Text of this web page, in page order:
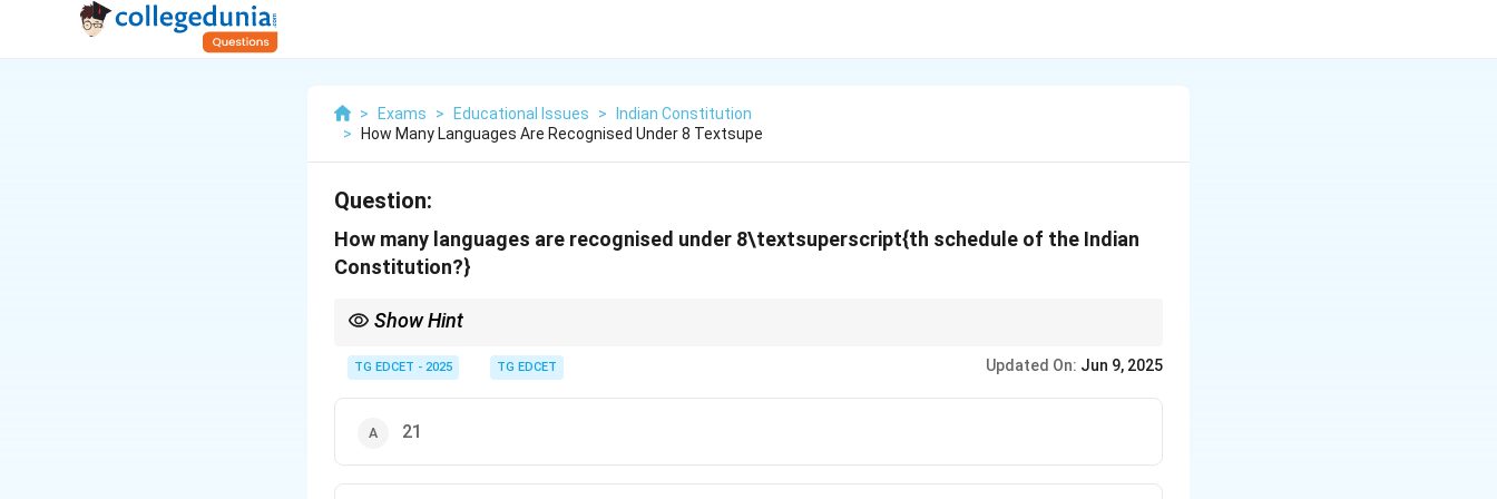
> Exams > Educational Issues >
Indian Constitution
>
How Many Languages Are Recognised Under 8 Textsupe
Question:
How many languages are recognised under 8\textsuperscript{th schedule of the Indian
Constitution?}
Show Hint
Constitution as of now.
TG EDCET - 2025 TG EDCET Updated On: Jun 9, 2025
21